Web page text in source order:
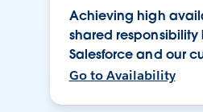
Achieving high
shared responsibility
Salesforce and our
Go to Availability